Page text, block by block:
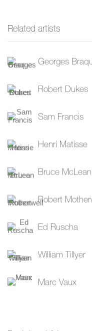
Related artists
Georges
Robert Dukes
Sam Francis
Henri Matisse
Bruce McLean
Robert
Ed Ruscha
William Tillyer
Marc Vaux